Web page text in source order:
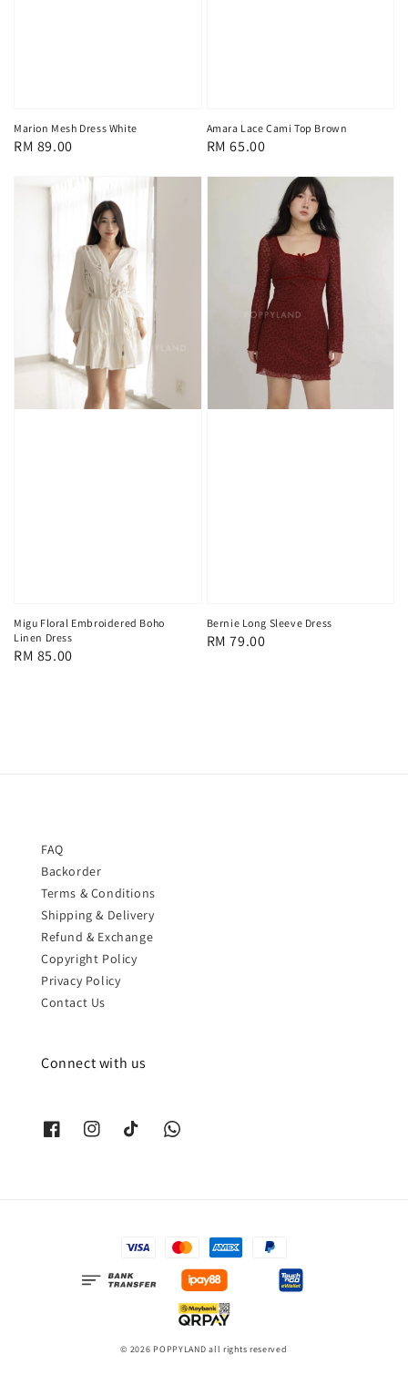
Marion Mesh Dress White
Regular
RM 89.00
Amara Lace Cami Top Brown
Regular
RM 65.00
Migu Floral Embroidered Boho
Linen Dress
Regular
RM 85.00
Bernie Long Sleeve Dress
Regular
RM 79.00
FAQ
Backorder
Terms & Conditions
Shipping & Delivery
Refund & Exchange
Copyright Policy
Privacy Policy
Contact Us
Connect with us
© 2026 POPPYLAND all rights reserved